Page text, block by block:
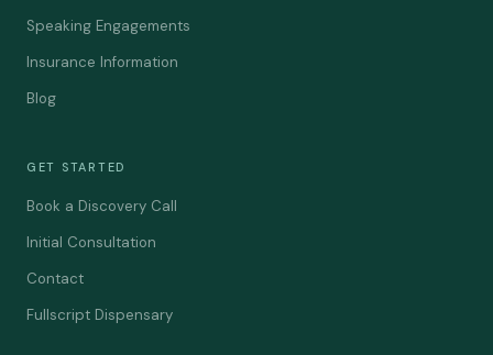
Speaking Engagements
Insurance Information
Blog
GET STARTED
Book a Discovery Call
Initial Consultation
Contact
Fullscript Dispensary